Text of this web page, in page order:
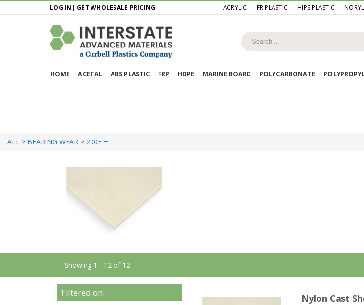
LOG IN | GET WHOLESALE PRICING ACRYLIC FR PLASTIC HIPS PLASTIC NORYL
HOME ACETAL ABS PLASTIC FRP HDPE MARINE BOARD POLYCARBONATE
ALL > BEARING WEAR > 200F +
Showing 1 - 12 of 12
Filtered on: Nylon Cast